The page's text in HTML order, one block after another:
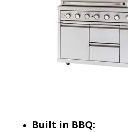
Built in BBQ: